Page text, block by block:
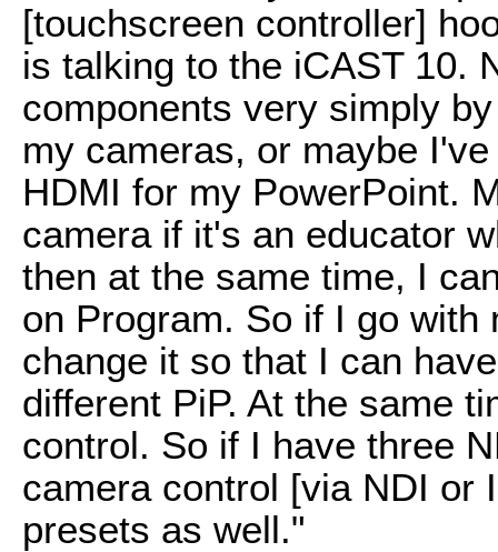
[touchscreen controller]
is talking to the iCAST 10.
components very simply
my cameras, or maybe
HDMI for my PowerPoint.
camera if it's an educator
then at the same time, I
on Program. So if I go
change it so that I can
different PiP. At the same
control. So if I have three
camera control [via NDI or
presets as well."